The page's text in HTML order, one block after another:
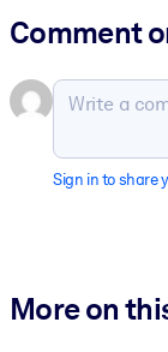
Comment
Sign in to share
More on